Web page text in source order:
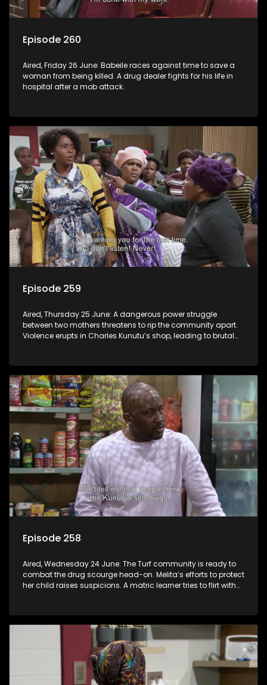
Episode 260
Aired, Friday 26 June: Babeile races against time to save a
woman from being killed. A drug dealer fights for his life in
hospital after a mob attack.
Episode 259
Aired, Thursday 25 June: A dangerous power struggle
between two mothers threatens to rip the community apart.
Violence erupts in Charles Kunutu’s shop, leading to brutal
Episode 258
Aired, Wednesday 24 June: The Turf community is ready to
combat the drug scourge head-on. Melita’s efforts to protect
her child raises suspicions. A matric learner tries to flirt with